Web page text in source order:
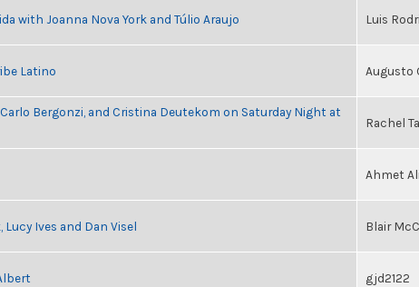
with Joanna Nova York and Túlio Araujo Luis
Latino Augusto
Bergonzi, and Cristina Deutekom on Saturday Night at
Rachel
Ahmet
Lucy Ives and Dan Visel Blair
gjd2122